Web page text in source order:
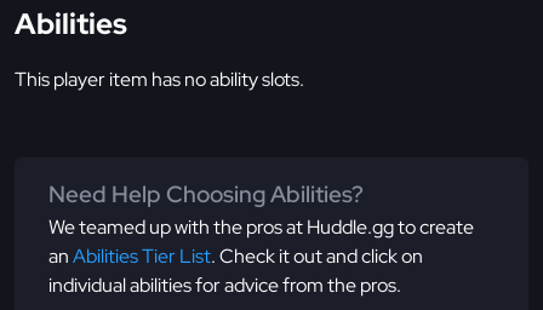
Abilities
This player item has no ability slots.
Need Help Choosing Abilities?
We teamed up with the pros at Huddle.gg to create
anAbilities Tier List. Check it out and click on
individual abilities for advice from the pros.